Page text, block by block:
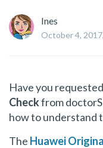
Ines
October 4,
Have you
Checkfrom
how to understand
The Huawei